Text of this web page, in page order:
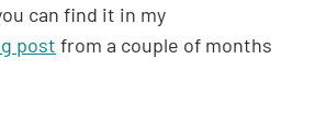
can find it in my
post from a couple of months